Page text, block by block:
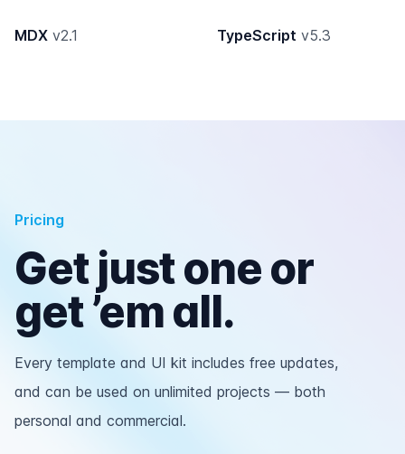
MDX v2.1 TypeScript v5.3
Pricing
Get just one or
get ’em all.
Every template and UI kit includes free updates,
and can be used on unlimited projects — both
personal and commercial.